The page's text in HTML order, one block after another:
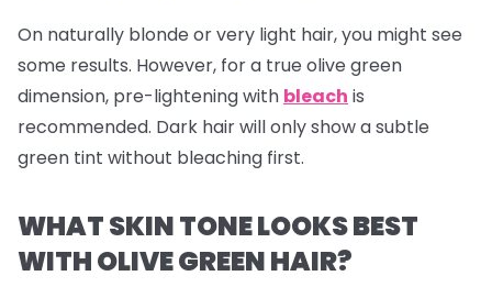
On naturally blonde or very light hair, you might see
some results. However, for a true olive green
dimension, pre-lightening with bleach is
recommended. Dark hair will only show a subtle
green tint without bleaching first.
WHAT SKIN TONE LOOKS BEST
WITH OLIVE GREEN HAIR?